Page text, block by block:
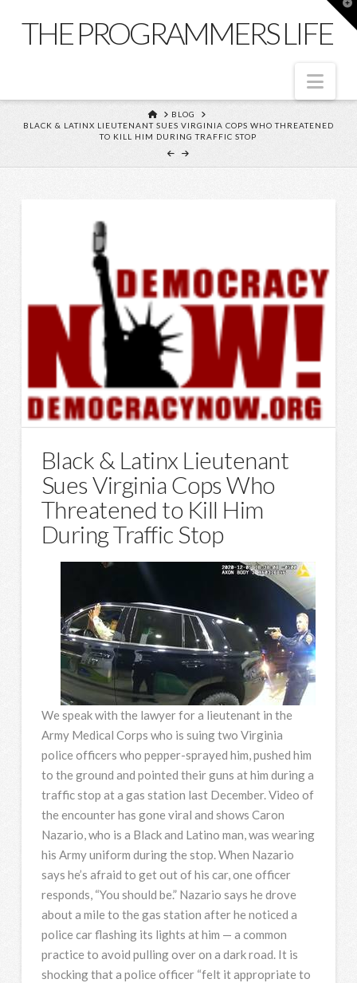
THE PROGRAMMERS LIFE
HOME
BLOG
BLACK & LATINX LIEUTENANT SUES VIRGINIA COPS WHO THREATENED
TO KILL HIM DURING TRAFFIC STOP
Black & Latinx Lieutenant
Sues Virginia Cops Who
Threatened to Kill Him
During Traffic Stop
We speak with the lawyer for a lieutenant in the
Army Medical Corps who is suing two Virginia
police officers who pepper-sprayed him, pushed him
to the ground and pointed their guns at him during a
traffic stop at a gas station last December. Video of
the encounter has gone viral and shows Caron
Nazario, who is a Black and Latino man, was wearing
his Army uniform during the stop. When Nazario
says he’s afraid to get out of his car, one officer
responds, “You should be.” Nazario says he drove
about a mile to the gas station after he noticed a
police car flashing its lights at him — a common
practice to avoid pulling over on a dark road. It is
shocking that a police officer “felt it appropriate to